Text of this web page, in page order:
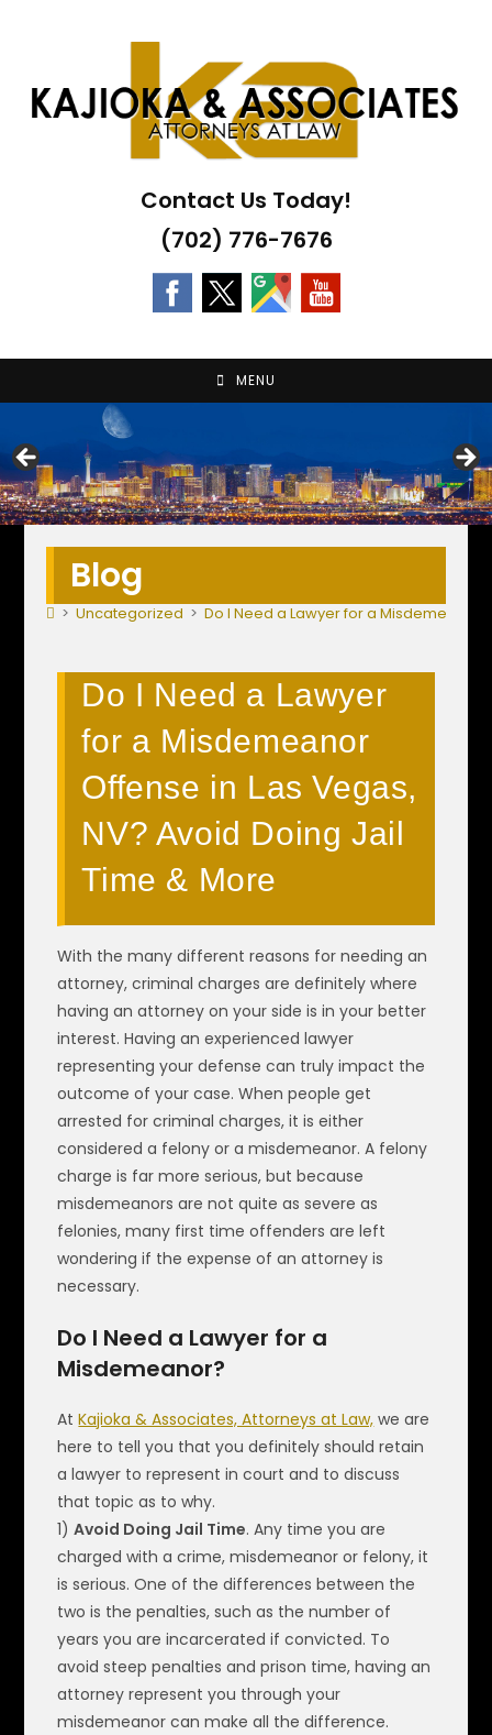
Contact Us Today!
(702) 776-7676
MENU
Blog
> Uncategorized > Do I Need a Lawyer for a Misdemeanor
Do I Need a Lawyer
for a Misdemeanor
Offense in Las Vegas,
NV? Avoid Doing Jail
Time & More
With the many different reasons for needing an
attorney, criminal charges are definitely where
having an attorney on your side is in your better
interest. Having an experienced lawyer
representing your defense can truly impact the
outcome of your case. When people get
arrested for criminal charges, it is either
considered a felony or a misdemeanor. A felony
charge is far more serious, but because
misdemeanors are not quite as severe as
felonies, many first time offenders are left
wondering if the expense of an attorney is
necessary.
Do I Need a Lawyer for a
Misdemeanor?
AtKajioka & Associates, Attorneys at Law, we are
here to tell you that you definitely should retain
a lawyer to represent in court and to discuss
that topic as to why.
1)Avoid Doing Jail Time. Any time you are
charged with a crime, misdemeanor or felony, it
is serious. One of the differences between the
two is the penalties, such as the number of
years you are incarcerated if convicted. To
avoid steep penalties and prison time, having an
attorney represent you through your
misdemeanor can make all the difference.